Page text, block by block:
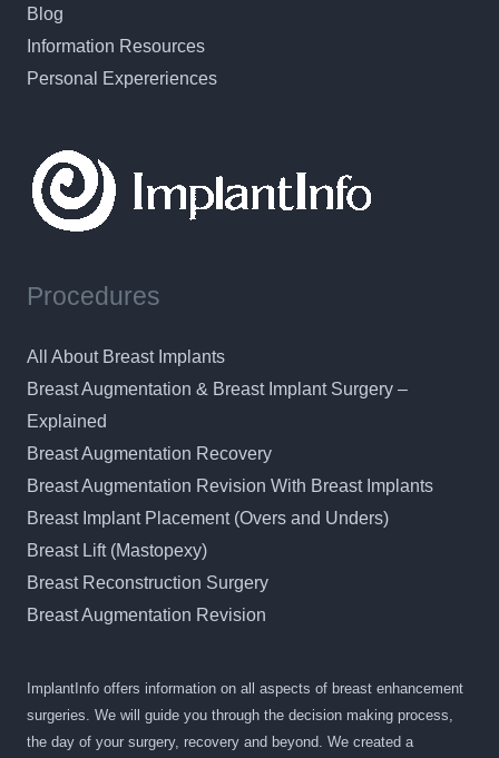
Blog
Information Resources
Personal Expereriences
Procedures
All About Breast Implants
Breast Augmentation & Breast Implant Surgery –
Explained
Breast Augmentation Recovery
Breast Augmentation Revision With Breast Implants
Breast Implant Placement (Overs and Unders)
Breast Lift (Mastopexy)
Breast Reconstruction Surgery
Breast Augmentation Revision
ImplantInfo offers information on all aspects of breast enhancement
surgeries. We will guide you through the decision making process,
the day of your surgery, recovery and beyond. We created a